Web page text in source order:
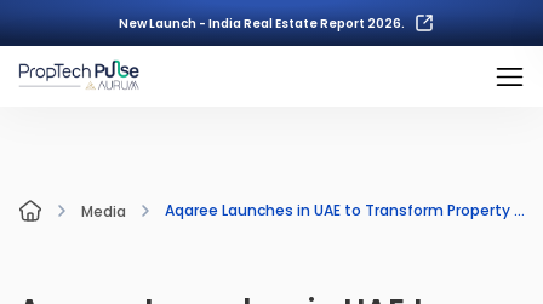
New Launch - India Real Estate Report 2026.
Media Aqaree Launches in UAE to Transform Property Discovery